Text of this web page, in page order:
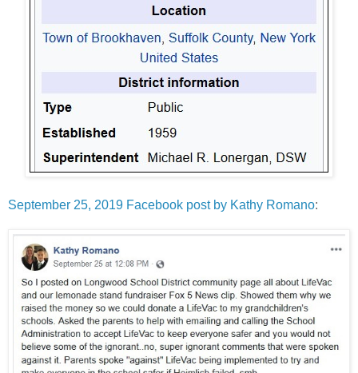
September 25, 2019 Facebook post by Kathy Romano: